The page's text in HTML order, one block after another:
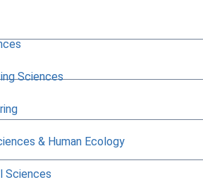
Sciences
& Human Ecology
Sciences